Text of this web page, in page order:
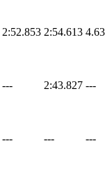
2:52.853 2:54.613
--- 2:43.827 ---
--- --- ---